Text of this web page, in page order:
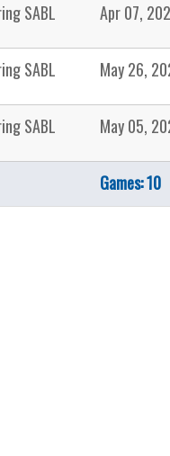
SABL Apr 07,
SABL May 26,
SABL May 05,
Games: 10